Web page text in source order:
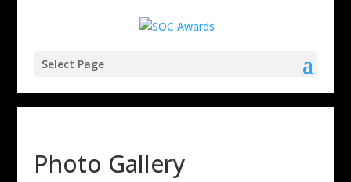
Select Page
Photo Gallery